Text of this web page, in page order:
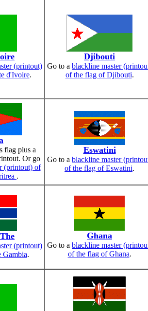
(printout)
d'Ivoire.
Djibouti
Go to a blackline master
of the flag of Djibouti.
flag plus a
Or go
(printout) of
.
Eswatini
Go to a blackline master
of the flag of Eswatini.
(printout)
Gambia.
Ghana
Go to a blackline master
of the flag of Ghana.